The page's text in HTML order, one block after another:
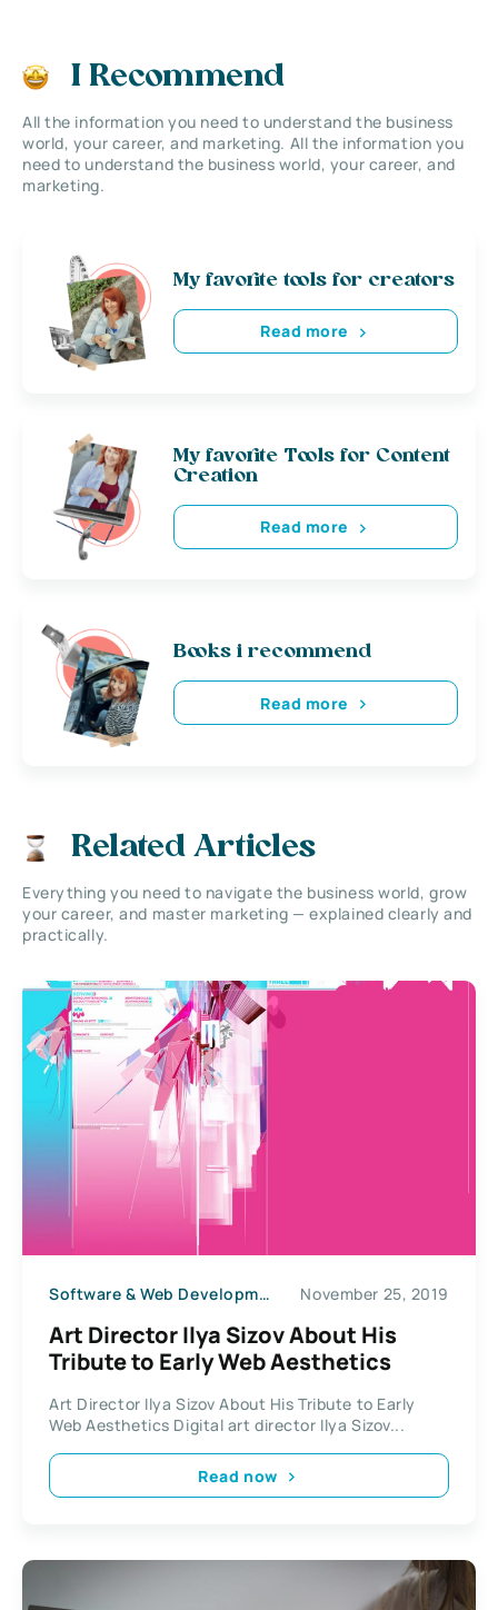
I Recommend
All the information you need to understand the business
world, your career, and marketing. All the information you
need to understand the business world, your career, and
marketing.
My favorite tools for creators
Read more
My favorite Tools for Content
Creation
Read more
Books i recommend
Read more
Related Articles
Everything you need to navigate the business world, grow
your career, and master marketing — explained clearly and
practically.
Software & Web Development November 25, 2019
Art Director Ilya Sizov About His
Tribute to Early Web Aesthetics
Art Director Ilya Sizov About His Tribute to Early
Web Aesthetics Digital art director Ilya Sizov...
Read now